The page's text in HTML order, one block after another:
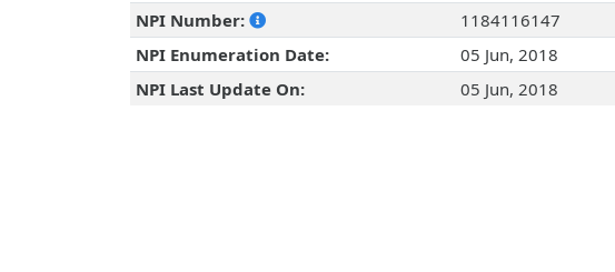
NPI Number:
1184116147
NPI Enumeration Date:
05 Jun, 2018
NPI Last Update On:
05 Jun, 2018